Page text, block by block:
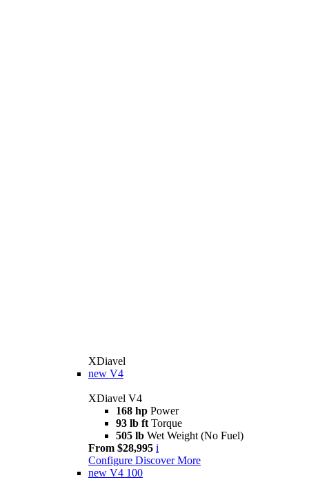
XDiavel
new V4
XDiavel V4
168 hp Power
93 lb ft Torque
505 lb Wet Weight (No Fuel)
From $28,995 i
Configure Discover More
new V4 100